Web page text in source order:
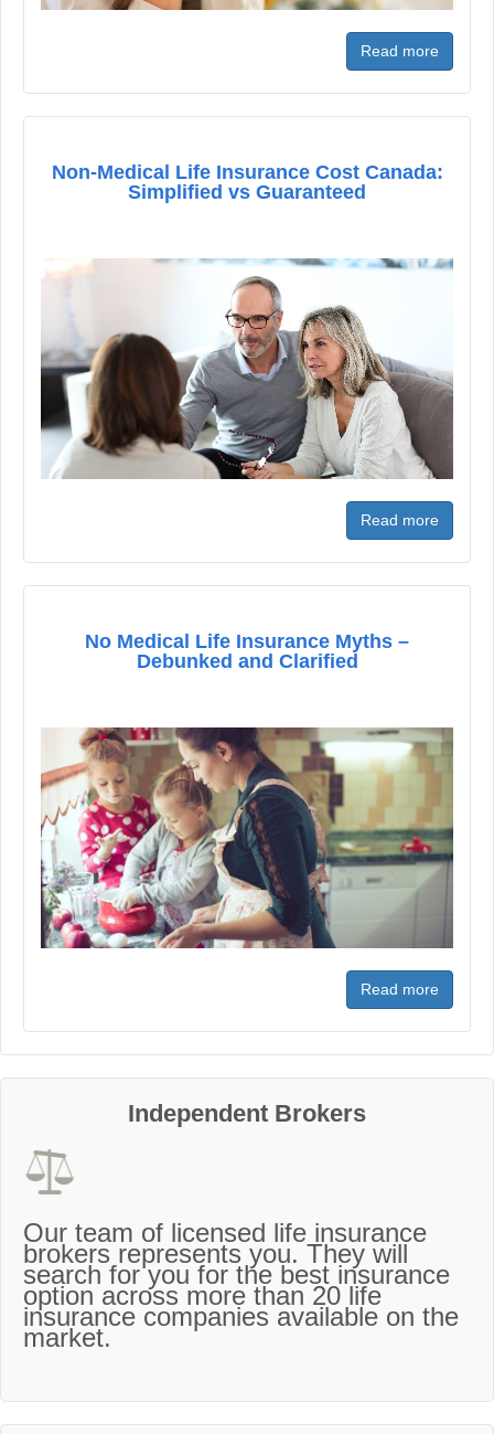
Read more
Non-Medical Life Insurance Cost Canada:
Simplified vs Guaranteed
Read more
No Medical Life Insurance Myths –
Debunked and Clarified
Read more
Independent Brokers
Our team of licensed life insurance
brokers represents you. They will
search for you for the best insurance
option across more than 20 life
insurance companies available on the
market.